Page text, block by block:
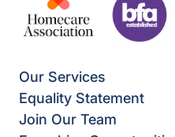
Our Services
Equality Statement
Join Our Team